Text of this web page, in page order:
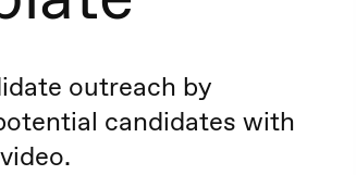
outreach by
candidates with